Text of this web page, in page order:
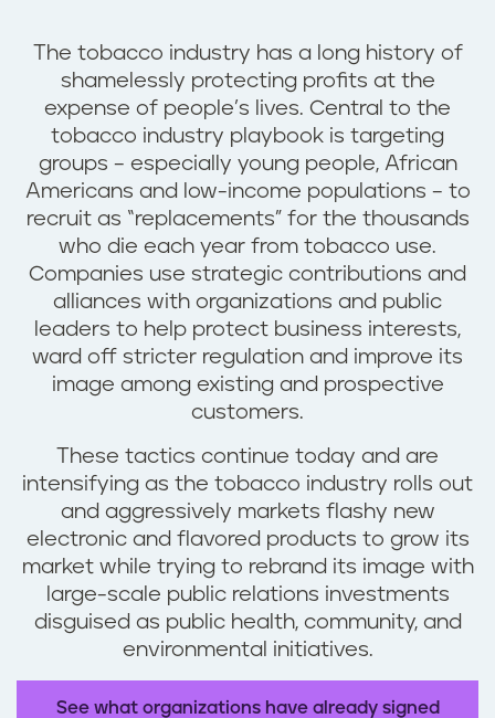
The tobacco industry has a long history of
shamelessly protecting profits at the
expense of people’s lives. Central to the
tobacco industry playbook is targeting
groups – especially young people, African
Americans and low-income populations – to
recruit as “replacements” for the thousands
who die each year from tobacco use.
Companies use strategic contributions and
alliances with organizations and public
leaders to help protect business interests,
ward off stricter regulation and improve its
image among existing and prospective
customers.
These tactics continue today and are
intensifying as the tobacco industry rolls out
and aggressively markets flashy new
electronic and flavored products to grow its
market while trying to rebrand its image with
large-scale public relations investments
disguised as public health, community, and
environmental initiatives.
See what organizations have already signed